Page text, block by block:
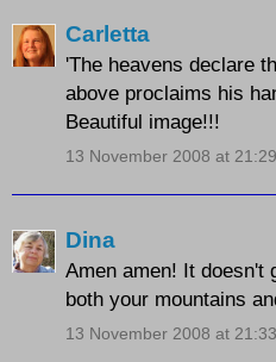
Carletta
'The heavens declare
above proclaims his
Beautiful image!!!
13 November 2008 at 21:29
Dina
Amen amen! It doesn't
both your mountains
13 November 2008 at 21:33